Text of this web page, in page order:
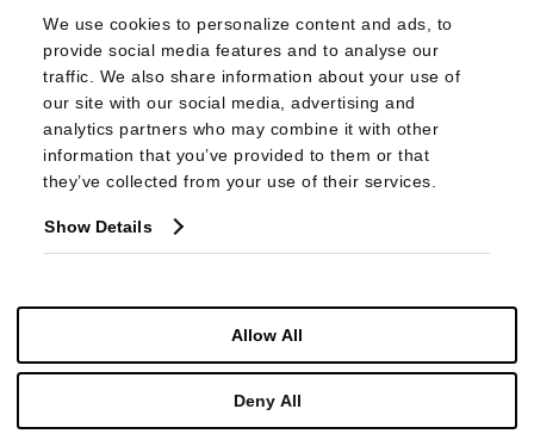
We use cookies to personalize content and ads, to
provide social media features and to analyse our
traffic. We also share information about your use of
our site with our social media, advertising and
analytics partners who may combine it with other
information that you’ve provided to them or that
they’ve collected from your use of their services.
Show Details
Allow All
Deny All
Sleepers
Slip Cover
Tall Display Cases
NEW INTROS
COLLECTIONS
Highland House Upholstery
PRODUCT INFO